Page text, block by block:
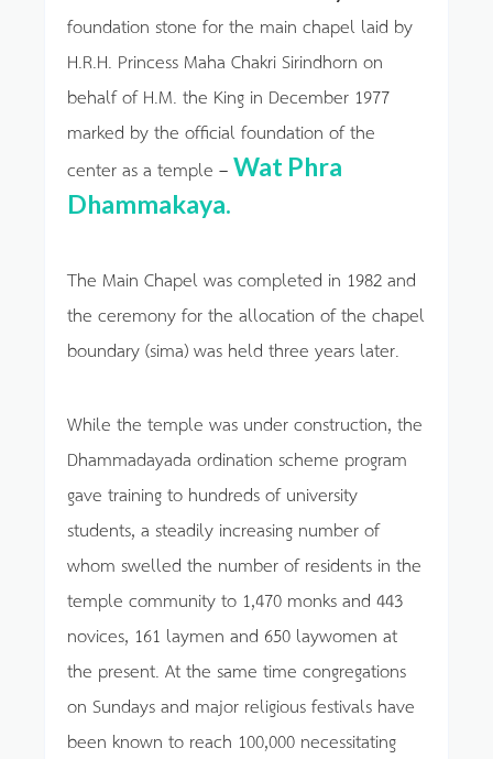
foundation stone for the main chapel laid by
H.R.H. Princess Maha Chakri Sirindhorn on
behalf of H.M. the King in December 1977
marked by the official foundation of the
center as a temple –Wat Phra
Dhammakaya.
The Main Chapel was completed in 1982 and
the ceremony for the allocation of the chapel
boundary (sima) was held three years later.
While the temple was under construction, the
Dhammadayada ordination scheme program
gave training to hundreds of university
students, a steadily increasing number of
whom swelled the number of residents in the
temple community to 1,470 monks and 443
novices, 161 laymen and 650 laywomen at
the present. At the same time congregations
on Sundays and major religious festivals have
been known to reach 100,000 necessitating